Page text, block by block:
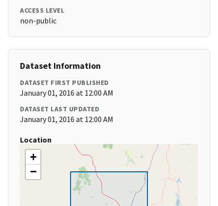
ACCESS LEVEL
non-public
Dataset Information
DATASET FIRST PUBLISHED
January 01, 2016 at 12:00 AM
DATASET LAST UPDATED
January 01, 2016 at 12:00 AM
Location
+
−